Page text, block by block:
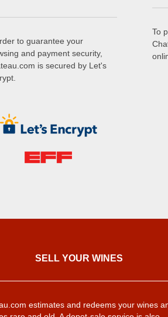
to guarantee your
and payment security,
is secured by Let's
To
SELL ​​YOUR WINES
estimates and redeems your wines